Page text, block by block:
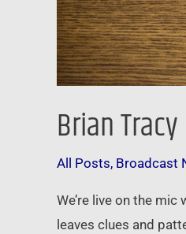
Brian
All Posts, Broadcast
We’re live on the
leaves clues and